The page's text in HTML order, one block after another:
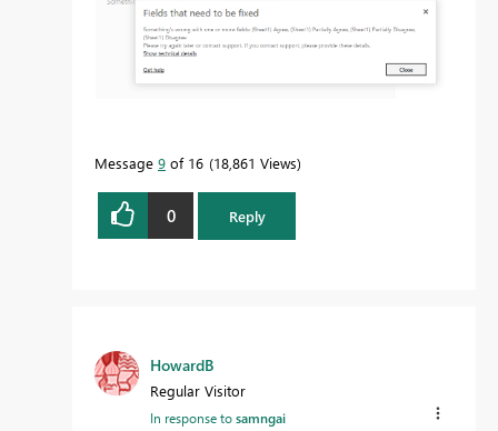
Message 9 of 16 18,861 Views
0 Reply
HowardB
Regular Visitor
In response tosamngai